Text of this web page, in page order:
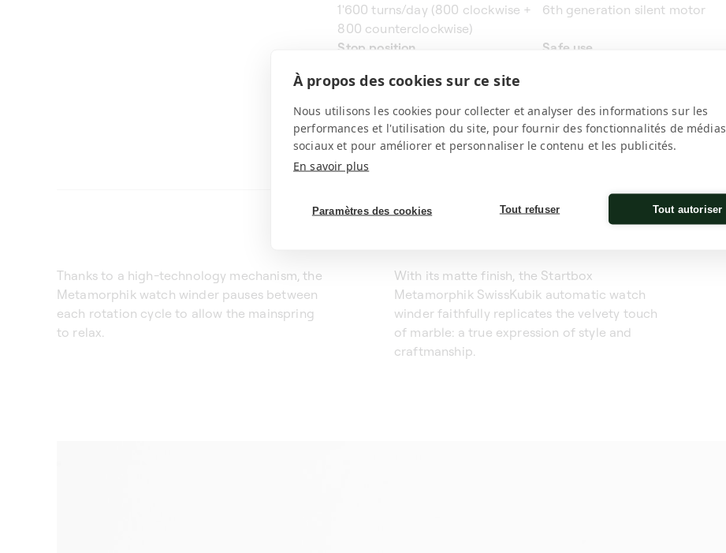
À propos des cookies sur ce site
Nous utilisons les cookies pour collecter et analyser des informations sur les
performances et l'utilisation du site, pour fournir des fonctionnalités de médias
sociaux et pour améliorer et personnaliser le contenu et les publicités.
En savoir plus
Paramètres des cookies Tout refuser Tout autoriser
1'600 turns/day (800 clockwise +
800 counterclockwise)
6th generation silent motor
Stop position
Safe use
Weight & dimensions
11x11x11 cm - 0.96 kg
No
Thanks to a high-technology mechanism, the
Metamorphik watch winder pauses between
each rotation cycle to allow the mainspring
to relax.
With its matte finish, the Startbox
Metamorphik SwissKubik automatic watch
winder faithfully replicates the velvety touch
of marble: a true expression of style and
craftmanship.